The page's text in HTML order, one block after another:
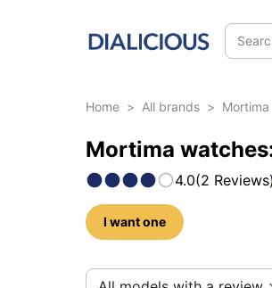
Home > All brands > Mortima
Mortima
4.0(2 Reviews)
I want one
22 photos of this